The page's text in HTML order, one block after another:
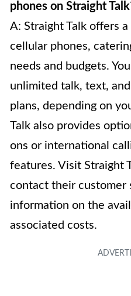
phones on Straight
A: Straight Talk offers
cellular phones,
needs and budgets.
unlimited talk, text,
plans, depending on
Talk also provides
ons or international
features. Visit Straight
contact their customer
information on the
associated costs.